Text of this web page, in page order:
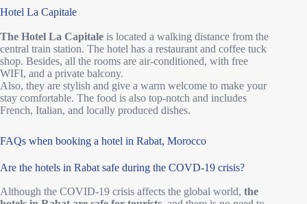
Hotel La Capitale
The Hotel La Capitale is located a walking distance from the
central train station. The hotel has a restaurant and coffee tuck
shop. Besides, all the rooms are air-conditioned, with free
WIFI, and a private balcony.
Also, they are stylish and give a warm welcome to make your
stay comfortable. The food is also top-notch and includes
French, Italian, and locally produced dishes.
FAQs when booking a hotel in Rabat, Morocco
Are the hotels in Rabat safe during the COVD-19 crisis?
Although the COVID-19 crisis affects the global world, the